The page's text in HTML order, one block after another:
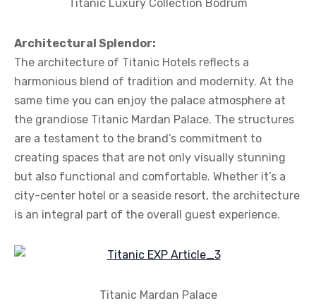
Titanic Luxury Collection Bodrum
Architectural Splendor:
The architecture of Titanic Hotels reflects a
harmonious blend of tradition and modernity. At the
same time you can enjoy the palace atmosphere at
the grandiose Titanic Mardan Palace. The structures
are a testament to the brand’s commitment to
creating spaces that are not only visually stunning
but also functional and comfortable. Whether it’s a
city-center hotel or a seaside resort, the architecture
is an integral part of the overall guest experience.
Titanic Mardan Palace